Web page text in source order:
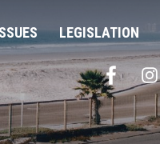
LEGISLATION